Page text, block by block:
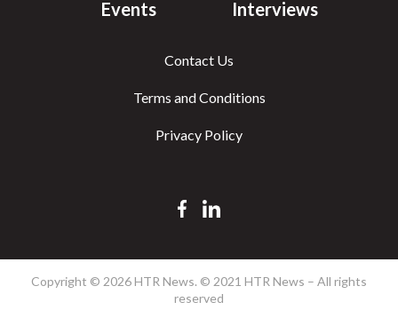
Events
Interviews
Contact Us
Terms and Conditions
Privacy Policy
Copyright © 2026 HTR News. © 2021 HTR News – All rights
reserved